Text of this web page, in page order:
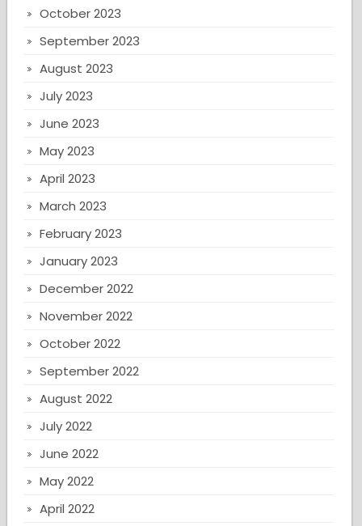
October 2023
September 2023
August 2023
July 2023
June 2023
May 2023
April 2023
March 2023
February 2023
January 2023
December 2022
November 2022
October 2022
September 2022
August 2022
July 2022
June 2022
May 2022
April 2022